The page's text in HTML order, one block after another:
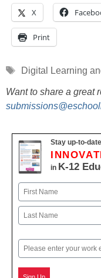
X
Print
Tags
Digital Learning
Want to share a great
Stay up-to-
in K-12
Name
First
Email
Sign Up